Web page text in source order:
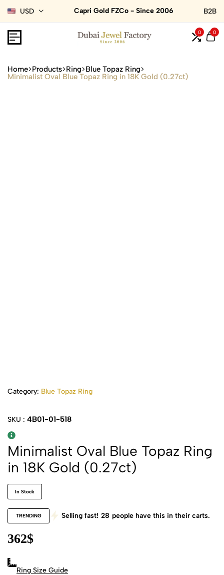
USD Capri Gold FZCo - Since 2006 B2B
0 0
Home Products Ring Blue Topaz Ring
Minimalist Oval Blue Topaz Ring in 18K Gold (0.27ct)
Category: Blue Topaz Ring
SKU : 4B01-01-518
Minimalist Oval Blue Topaz Ring
in 18K Gold (0.27ct)
In Stock
TRENDING Selling fast! 28 people have this in their carts.
362$
Ring Size Guide